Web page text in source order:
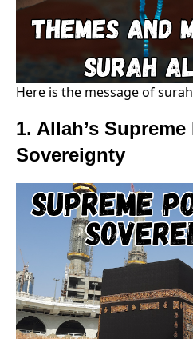
Here is the message of
1. Allah’s
Sovereignty